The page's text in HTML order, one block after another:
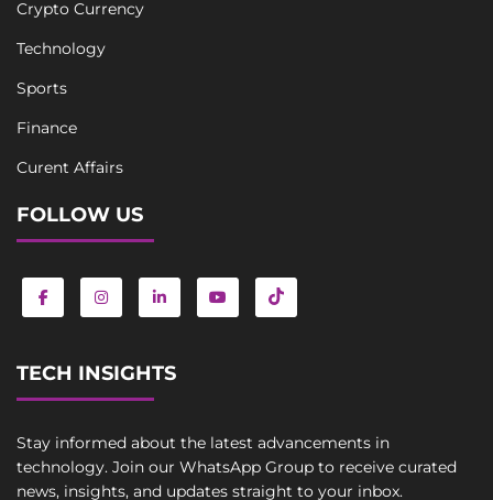
Crypto Currency
Technology
Sports
Finance
Curent Affairs
FOLLOW US
TECH INSIGHTS
Stay informed about the latest advancements in
technology. Join our WhatsApp Group to receive curated
news, insights, and updates straight to your inbox.